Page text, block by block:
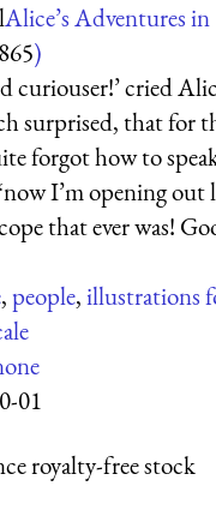
Alice’s Adventures in
)
curiouser!’ cried
surprised, that for
forgot how to
I’m opening out
that ever was!
,people,illustrations
01
royalty-free stock